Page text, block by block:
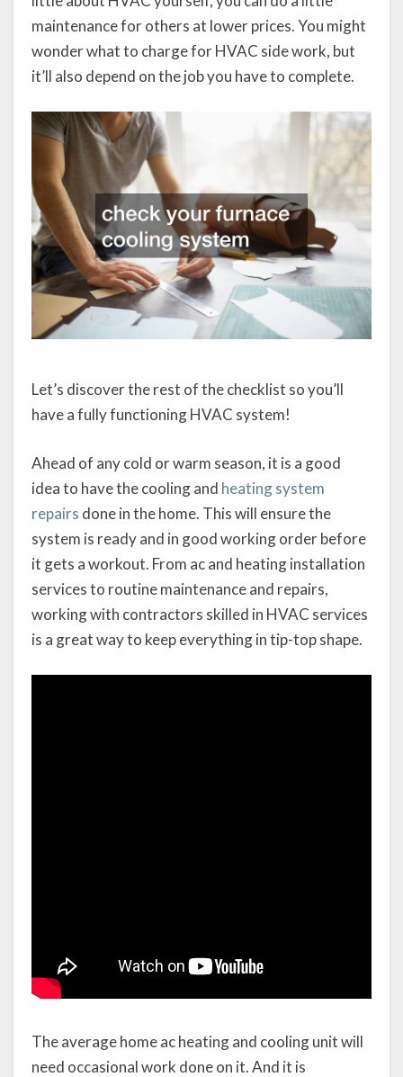
maintenance for others at lower prices. You might
wonder what to charge for HVAC side work, but
it’ll also depend on the job you have to complete.
Let’s discover the rest of the checklist so you’ll
have a fully functioning HVAC system!
Ahead of any cold or warm season, it is a good
idea to have the cooling and heating system
repairs done in the home. This will ensure the
system is ready and in good working order before
it gets a workout. From ac and heating installation
services to routine maintenance and repairs,
working with contractors skilled in HVAC services
is a great way to keep everything in tip-top shape.
The average home ac heating and cooling unit will
need occasional work done on it. And it is